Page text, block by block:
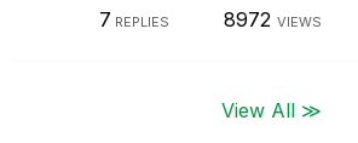
7 REPLIES 8972 VIEWS
View All ≫